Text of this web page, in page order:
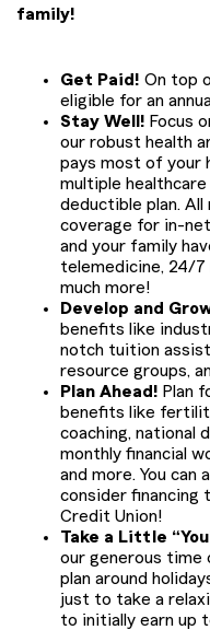
family!
Get Paid! On top
eligible for an
Stay Well! Focus
our robust health
pays most of your
multiple healthcare
deductible plan. All
coverage for in-
and your family
telemedicine, 24/7
much more!
Develop and
benefits like
notch tuition
resource groups,
Plan Ahead! Plan
benefits like
coaching, national
monthly financial
and more. You can
consider financing
Credit Union!
Take a Little
our generous time
plan around
just to take a
to initially earn up